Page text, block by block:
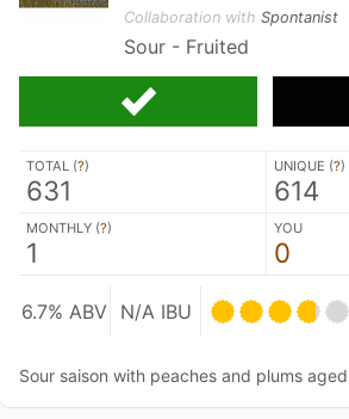
Collaboration withSpontanist
Sour - Fruited
TOTAL (?)
631
UNIQUE (?)
614
MONTHLY (?)
1
YOU
0
6.7% ABV N/A IBU
Sour saison with peaches and plums